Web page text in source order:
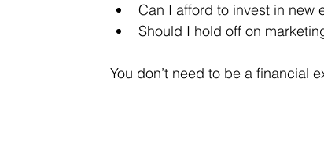
Can I afford to invest in new
Should I hold off on
You don’t need to be a financial